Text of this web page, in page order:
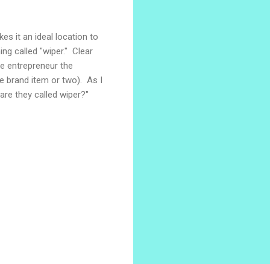
it an ideal location to
called "wiper." Clear
entrepreneur the
brand item or two). As I
they called wiper?"